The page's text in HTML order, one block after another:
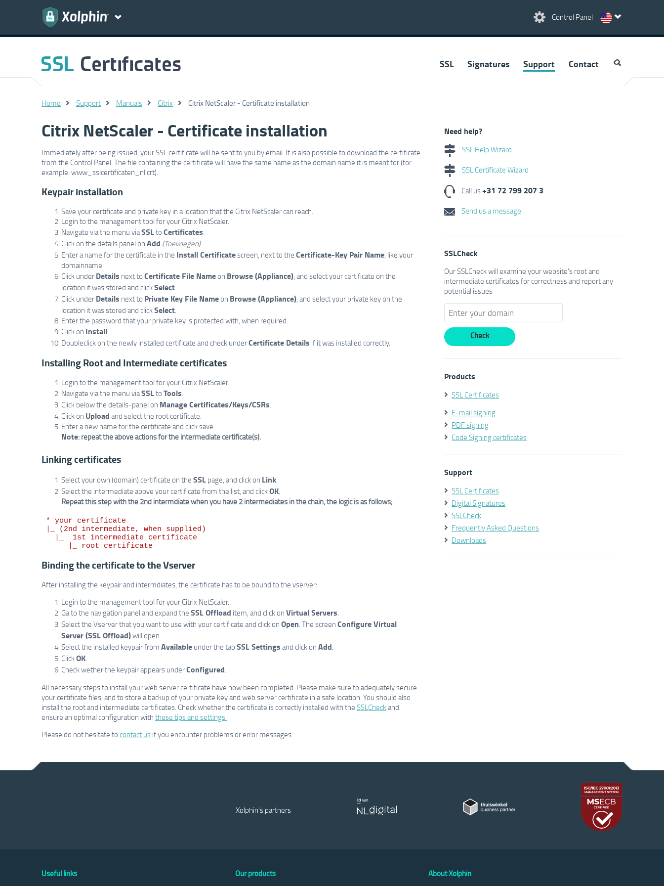
Control Panel
SSL Signatures Support Contact
Home Support Manuals Citrix Citrix NetScaler - Certificate installation
Citrix NetScaler - Certificate installation
Immediately after being issued, your SSL certificate will be sent to you by email. It is also possible to download the certificate
from the Control Panel. The file containing the certificate will have the same name as the domain name it is meant for (for
example: www_sslcertificaten_nl.crt).
Keypair installation
Save your certificate and private key in a location that the Citrix NetScaler can reach.
Login to the management tool for your Citrix NetScaler.
Navigate via the menu viaSSLto Certificates.
Click on the details panel on Add (Toevoegen)
Enter a name for the certificate in the Install Certificatescreen, next to the Certificate-Key Pair Name, like your
domainname.
Click under Details next to Certificate File Nameon Browse (Appliance), and select your certificate on the
location it was stored and clickSelect.
Click under Details next to Private Key File Nameon Browse (Appliance), and select your private key on the
location it was stored and clickSelect.
Enter the password that your private key is protected with, when required.
Click on Install.
Doubleclick on the newly installed certificate and check underCertificate Details if it was installed correctly.
Installing Root and Intermediate certificates
Login to the management tool for your Citrix NetScaler.
Navigate via the menu viaSSLto Tools.
Click below the details-panel on Manage Certificates/Keys/CSRs.
Click on Upload and select the root certificate.
Enter a new name for the certificate and click save.
Note: repeat the above actions for the intermediate certificate(s).
Linking certificates
Select your own (domain) certificate on the SSL page, and click on Link.
Select the intermediate above your certificate from the list, and clickOK.
Repeat this step with the 2nd intermdiate when you have 2 intermediates in the chain, the logic is as follows;
Binding the certificate to the Vserver
After installing the keypair and intermdiates, the certificate has to be bound to the vserver:
Login to the management tool for your Citrix NetScaler.
Ga to the navigation panel and expand the SSL Offload item, and click on Virtual Servers.
Select the Vserver that you want to use with your certificate and click on Open. The screen Configure Virtual
Server (SSL Offload)will open.
Select the installed keypair from Available under the tab SSL Settings and click on Add.
ClickOK.
Check wether the keypair appears underConfigured.
All necessary steps to install your web server certificate have now been completed. Please make sure to adequately secure
your certificate files, and to store a backup of your private key and web server certificate in a safe location. You should also
install the root and intermediate certificates. Check whether the certificate is correctly installed with the SSLCheckand
ensure an optimal configuration with these tips and settings.
Please do not hesitate to contact us if you encounter problems or error messages.
Need help?
SSL Help Wizard
SSL Certificate Wizard
Call us+31 72 799 207 3
Send us a message
SSLCheck
Our SSLCheck will examine your website's root and
intermediate certificates for correctness and report any
potential issues
Products
SSL Certificates
E-mail signing
PDF signing
Code Signing certificates
Support
SSL Certificates
Digital Signatures
SSLCheck
Frequently Asked Questions
Downloads
Xolphin's partners
Useful links Our products About Xolphin